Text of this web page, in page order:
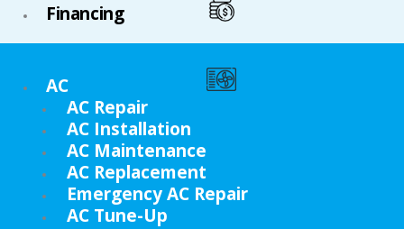
Financing
AC
AC Repair
AC Installation
AC Maintenance
AC Replacement
Emergency AC Repair
AC Tune-Up